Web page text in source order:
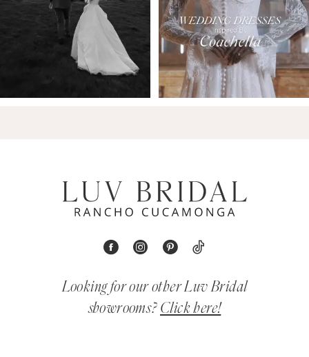
Looking for our other Luv Bridal
showrooms? Click here!